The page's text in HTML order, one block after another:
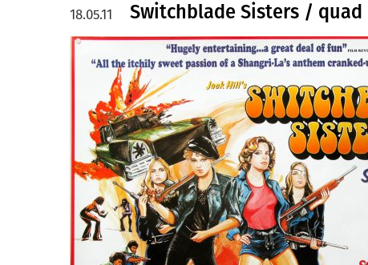
Switchblade Sisters /
18.05.11